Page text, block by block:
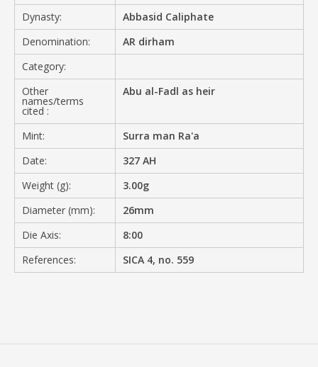
Dynasty:
Abbasid Caliphate
Denomination:
AR dirham
Category:
Other
names/terms
cited :
Abu al-Fadl as heir
Mint:
Surra man Ra'a
Date:
327 AH
Weight (g):
3.00g
Diameter (mm):
26mm
Die Axis:
8:00
References:
SICA 4, no. 559